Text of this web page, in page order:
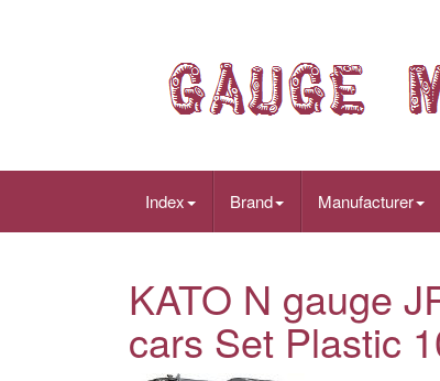
Index Brand Manufacturer
KATO N gauge
cars Set Plastic